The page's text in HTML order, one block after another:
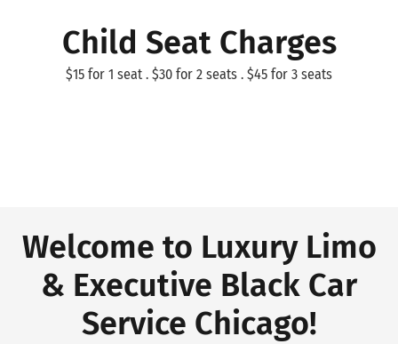
Child Seat Charges
$15 for 1 seat . $30 for 2 seats . $45 for 3 seats
Welcome to Luxury Limo
& Executive Black Car
Service Chicago!